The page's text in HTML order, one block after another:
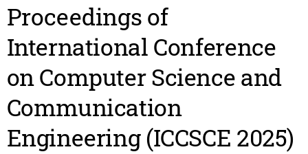
Proceedings of
International Conference
on Computer Science and
Communication
Engineering (ICCSCE 2025)